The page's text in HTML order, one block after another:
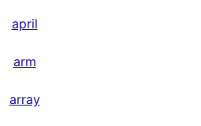
april
arm
array